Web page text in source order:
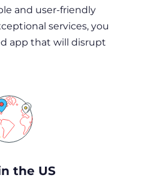
and user-friendly
services, you
app that will disrupt
the US